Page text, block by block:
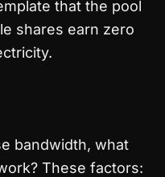
that the pool
shares earn zero
bandwidth, what
These factors: